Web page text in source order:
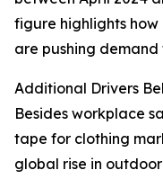
figure highlights
are pushing
Additional Drivers
Besides workplace
tape for clothing
global rise in